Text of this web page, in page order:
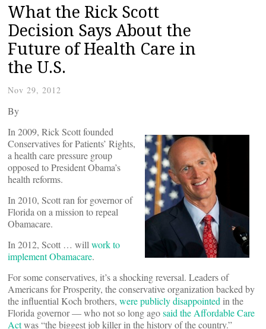
What the Rick Scott
Decision Says About the
Future of Health Care in
the U.S.
Nov 29, 2012
By
In 2009, Rick Scott founded
Conservatives for Patients’ Rights,
a health care pressure group
opposed to President Obama’s
health reforms.
In 2010, Scott ran for governor of
Florida on a mission to repeal
Obamacare.
In 2012, Scott … will work to
implement Obamacare.
For some conservatives, it’s a shocking reversal. Leaders of
Americans for Prosperity, the conservative organization backed by
the influential Koch brothers, were publicly disappointed in the
Florida governor — who not so long agosaid the Affordable Care
Actwas “the biggest job killer in the history of the country.”